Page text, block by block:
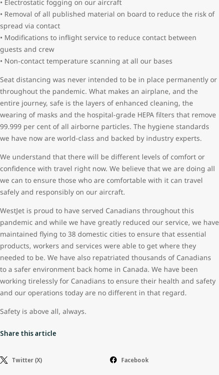
• Electrostatic fogging on our aircraft
• Removal of all published material on board to reduce the risk of
spread via contact
• Modifications to inflight service to reduce contact between
guests and crew
• Non-contact temperature scanning at all our bases
Seat distancing was never intended to be in place permanently or
throughout the pandemic. What makes an airplane, and the
entire journey, safe is the layers of enhanced cleaning, the
wearing of masks and the hospital-grade HEPA filters that remove
99.999 per cent of all airborne particles. The hygiene standards
we have now are world-class and backed by industry experts.
We understand that there will be different levels of comfort or
confidence with travel right now. We believe that we are doing all
we can to ensure those who are comfortable with it can travel
safely and responsibly on our aircraft.
WestJet is proud to have served Canadians throughout this
pandemic and while we have greatly reduced our service, we have
maintained flying to 38 domestic cities to ensure that essential
products, workers and services were able to get where they
needed to be. We have also repatriated thousands of Canadians
to a safer environment back home in Canada. We have been
working tirelessly for Canadians to ensure their health and safety
and our operations today are no different in that regard.
Safety is above all, always.
Share this article
Twitter (X) Facebook